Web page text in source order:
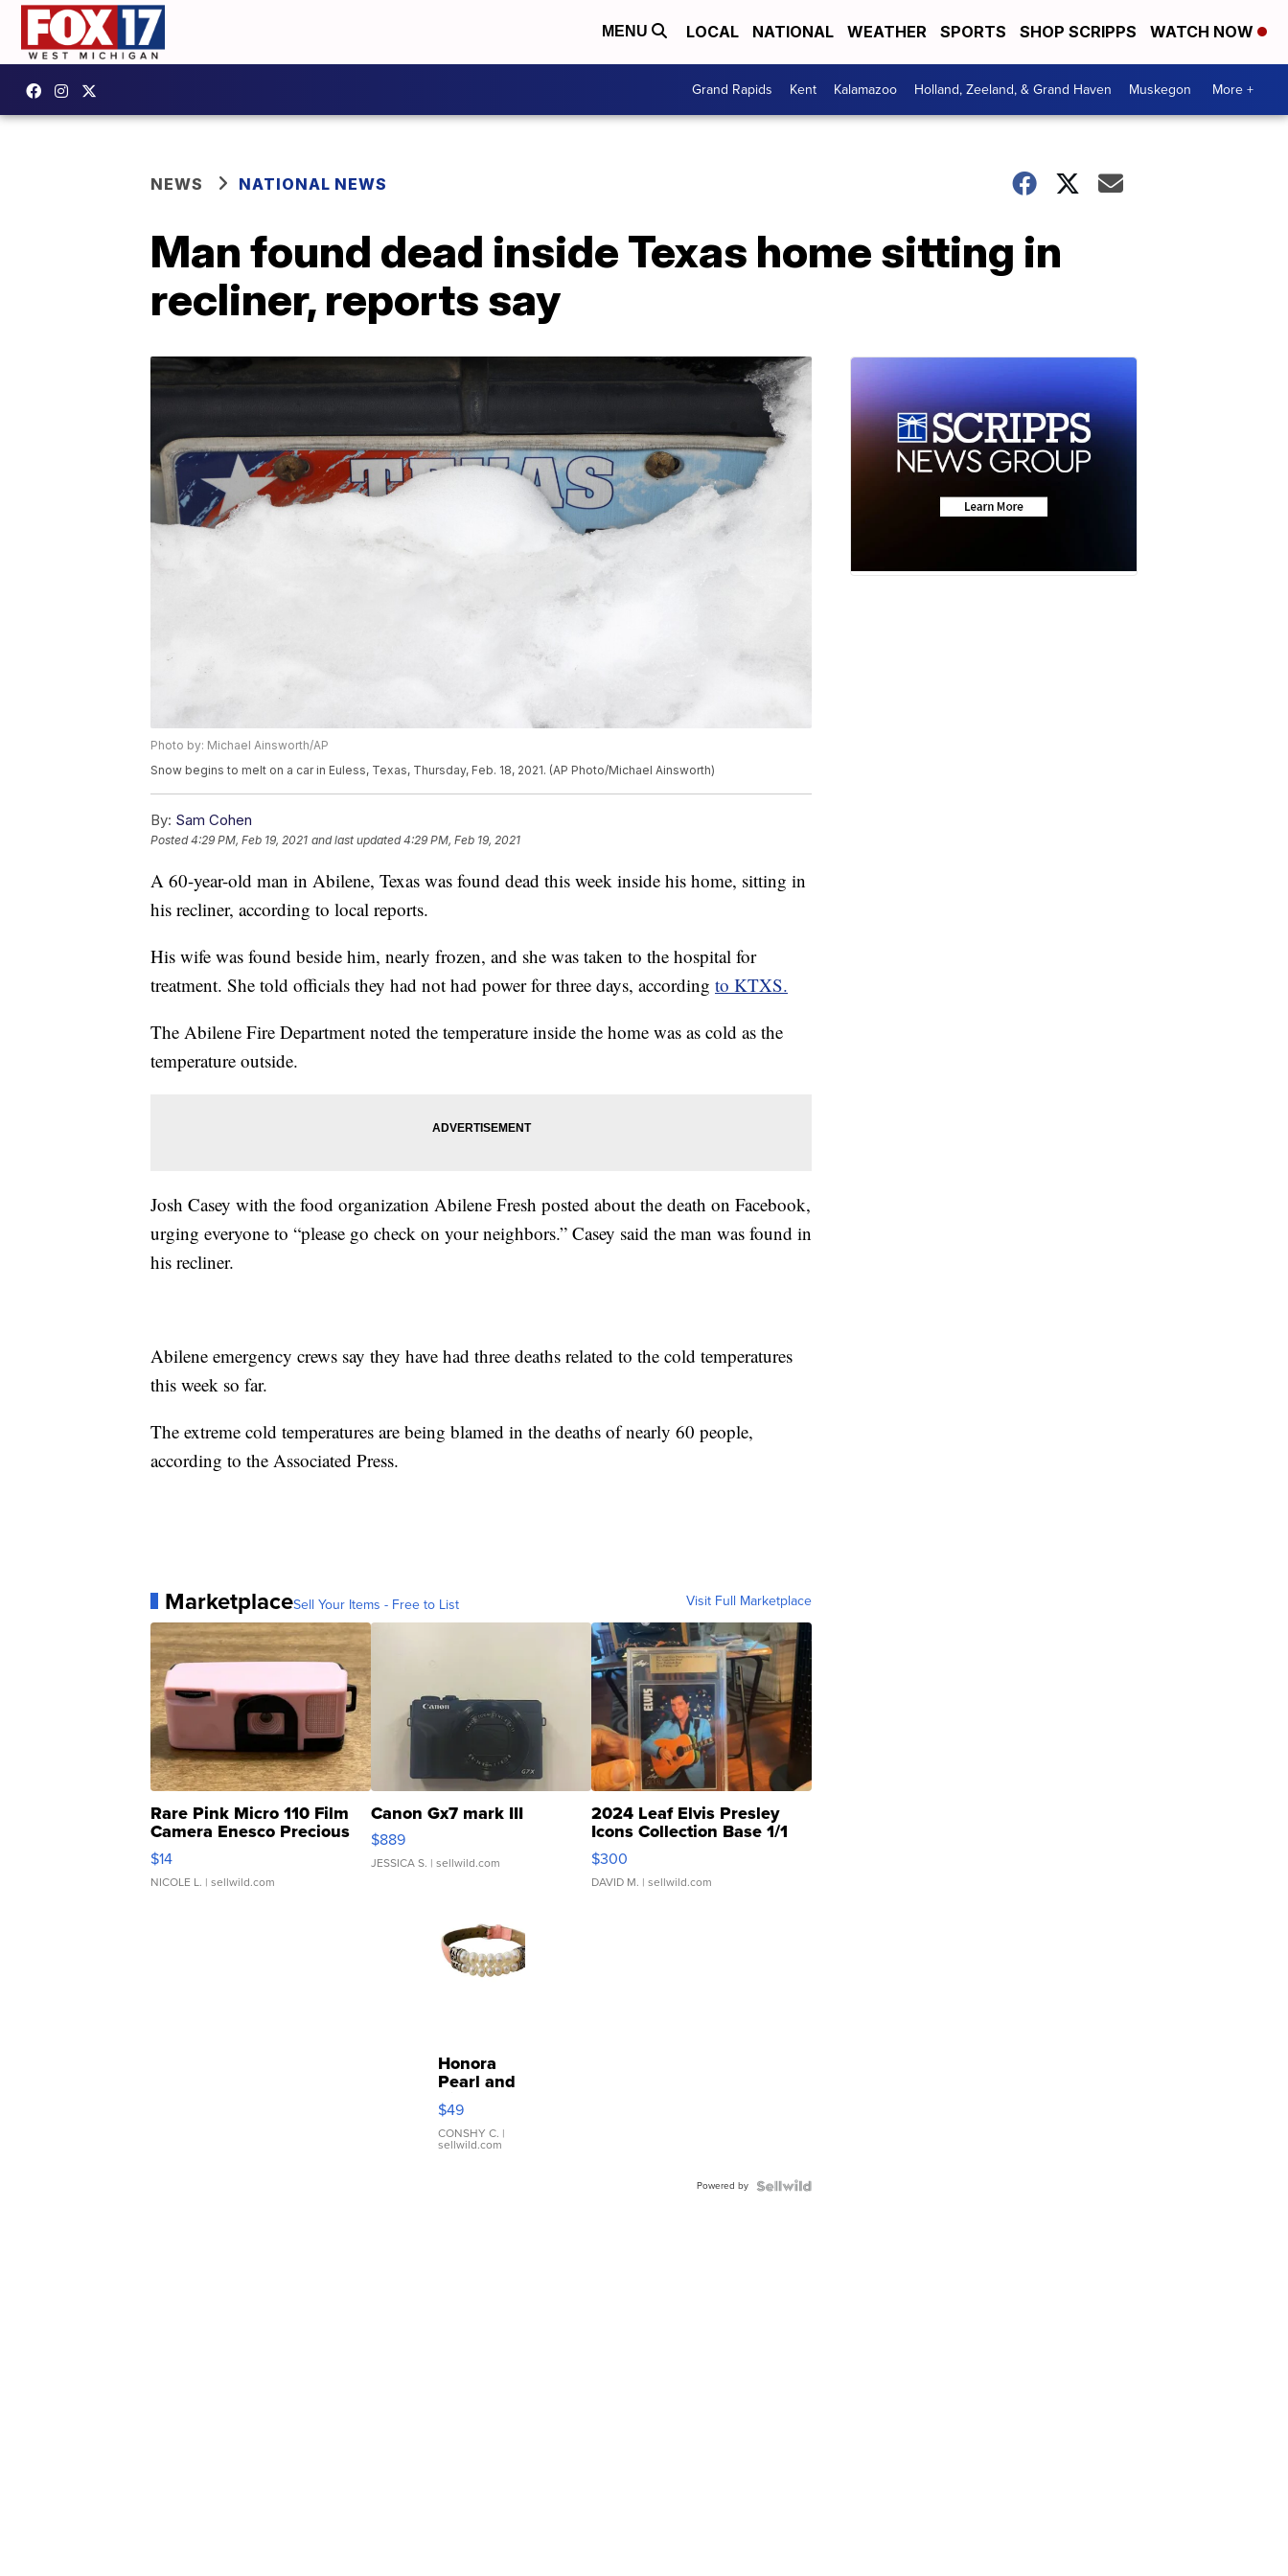
MENU LOCAL NATIONAL WEATHER SPORTS SHOP SCRIPPS WATCH NOW
Grand Rapids Kent Kalamazoo Holland, Zeeland, & Grand Haven Muskegon More +
NEWS NATIONAL NEWS
Man found dead inside Texas home sitting in
recliner, reports say
Photo by: Michael Ainsworth/AP
Snow begins to melt on a car in Euless, Texas, Thursday, Feb. 18, 2021. (AP Photo/Michael Ainsworth)
By: Sam Cohen
Posted4:29 PM, Feb 19, 2021 and last updated 4:29 PM, Feb 19, 2021
A 60-year-old man in Abilene, Texas was found dead this week inside his home, sitting in
his recliner, according to local reports.
His wife was found beside him, nearly frozen, and she was taken to the hospital for
treatment. She told officials they had not had power for three days, according to KTXS.
The Abilene Fire Department noted the temperature inside the home was as cold as the
temperature outside.
Josh Casey with the food organization Abilene Fresh posted about the death on Facebook,
urging everyone to “please go check on your neighbors.” Casey said the man was found in
his recliner.
Abilene emergency crews say they have had three deaths related to the cold temperatures
this week so far.
The extreme cold temperatures are being blamed in the deaths of nearly 60 people,
according to the Associated Press.
MarketplaceSell Your Items - Free to List Visit Full Marketplace
Rare Pink Micro 110 Film
Camera Enesco Precious
Moments TD4
$14
NICOLE L. | sellwild.com
Canon Gx7 mark III
$889
JESSICA S. | sellwild.com
2024 Leaf Elvis Presley
Icons Collection Base 1/1
SSP Clear ...
$300
DAVID M. | sellwild.com
Honora
Pearl and
Pink
Leather
Bracelet
Adjustable
$49
CONSHY C. |
sellwild.com
Powered by